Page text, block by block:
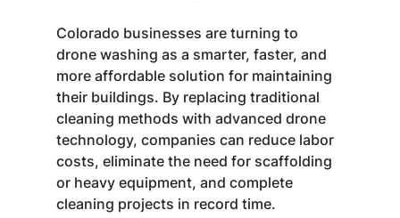
Colorado businesses are turning to
drone washing as a smarter, faster, and
more affordable solution for maintaining
their buildings. By replacing traditional
cleaning methods with advanced drone
technology, companies can reduce labor
costs, eliminate the need for scaffolding
or heavy equipment, and complete
cleaning projects in record time.